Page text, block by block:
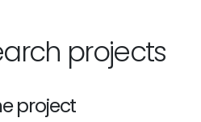
projects
project